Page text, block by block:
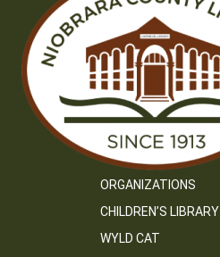
ORGANIZATIONS
CHILDREN’S LIBRARY
WYLD CAT